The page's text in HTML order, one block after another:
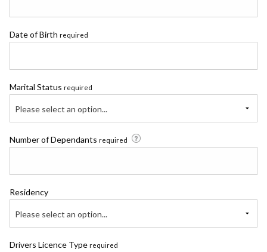
Date of Birth required
Marital Status required
Please select an option...
Number of Dependants required
Residency
Please select an option...
Drivers Licence Type required